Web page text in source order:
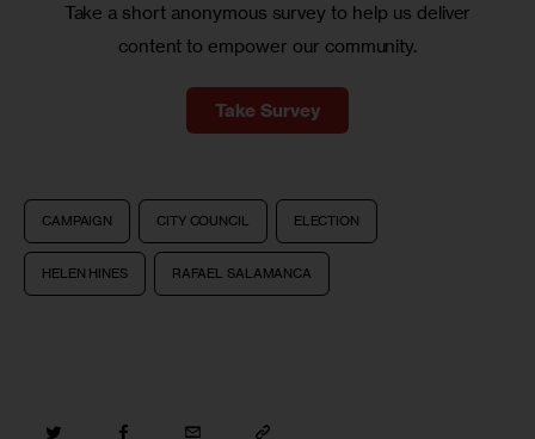
Take a short anonymous survey to help us deliver
content to empower our community.
Take Survey
CAMPAIGN CITY COUNCIL ELECTION
HELEN HINES RAFAEL SALAMANCA